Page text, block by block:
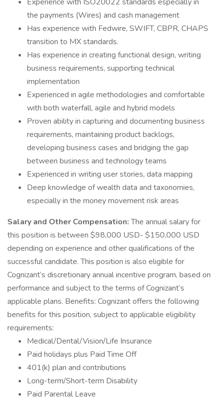
the payments (Wires) and cash management
Has experience with Fedwire, SWIFT, CBPR, CHAPS
transition to MX standards.
Has experience in creating functional design, writing
business requirements, supporting technical
implementation
Experienced in agile methodologies and comfortable
with both waterfall, agile and hybrid models
Proven ability in capturing and documenting business
requirements, maintaining product backlogs,
developing business cases and bridging the gap
between business and technology teams
Experienced in writing user stories, data mapping
Deep knowledge of wealth data and taxonomies,
especially in the money movement risk areas
Salary and Other Compensation:The annual salary for
this position is between $98,000 USD- $150,000 USD
depending on experience and other qualifications of the
successful candidate. This position is also eligible for
Cognizant’s discretionary annual incentive program, based on
performance and subject to the terms of Cognizant’s
applicable plans. Benefits: Cognizant offers the following
benefits for this position, subject to applicable eligibility
requirements:
Medical/Dental/Vision/Life Insurance
Paid holidays plus Paid Time Off
401(k) plan and contributions
Long-term/Short-term Disability
Paid Parental Leave